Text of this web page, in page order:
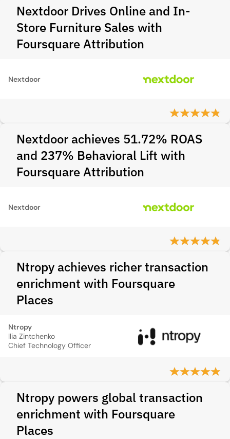
Nextdoor Drives Online and In-
Store Furniture Sales with
Foursquare Attribution
Nextdoor
Nextdoor achieves 51.72% ROAS
and 237% Behavioral Lift with
Foursquare Attribution
Nextdoor
Ntropy achieves richer transaction
enrichment with Foursquare
Places
Ntropy
llia Zintchenko
Chief Technology Officer
Ntropy powers global transaction
enrichment with Foursquare
Places